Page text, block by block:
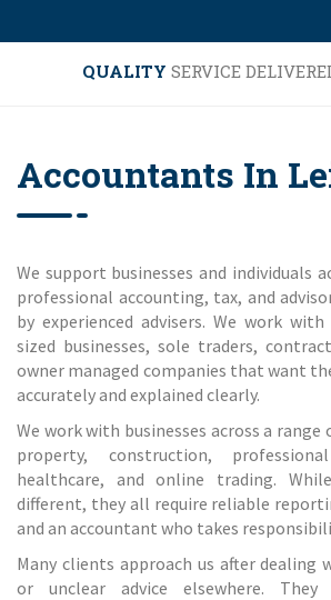
QUALITY SERVICE
Accountants In
We support businesses and individuals
professional accounting, tax, and
by experienced advisers. We work
sized businesses, sole traders,
owner managed companies that want
accurately and explained clearly.
We work with businesses across a
property, construction,
healthcare, and online trading.
different, they all require reliable
and an accountant who takes
Many clients approach us after dealing
or unclear advice elsewhere. They